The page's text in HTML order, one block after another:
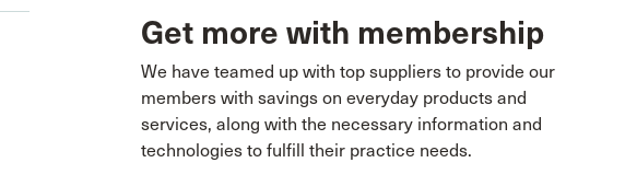
Get more with membership
We have teamed up with top suppliers to provide our
members with savings on everyday products and
services, along with the necessary information and
technologies to fulfill their practice needs.